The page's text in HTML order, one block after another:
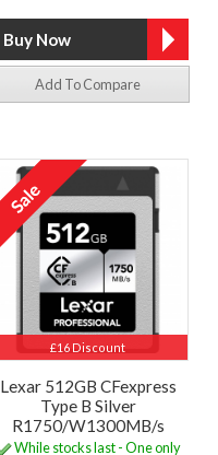
Add To Compare
£16 Discount
Lexar 512GB CFexpress
Type B Silver
R1750/W1300MB/s
While stocks last - One only